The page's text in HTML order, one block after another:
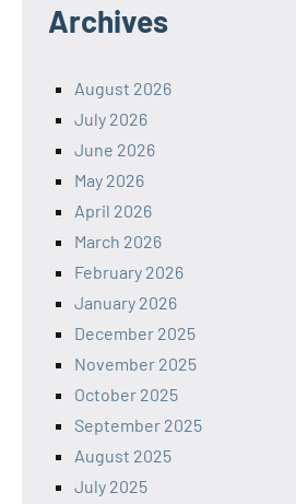
Archives
August 2026
July 2026
June 2026
May 2026
April 2026
March 2026
February 2026
January 2026
December 2025
November 2025
October 2025
September 2025
August 2025
July 2025